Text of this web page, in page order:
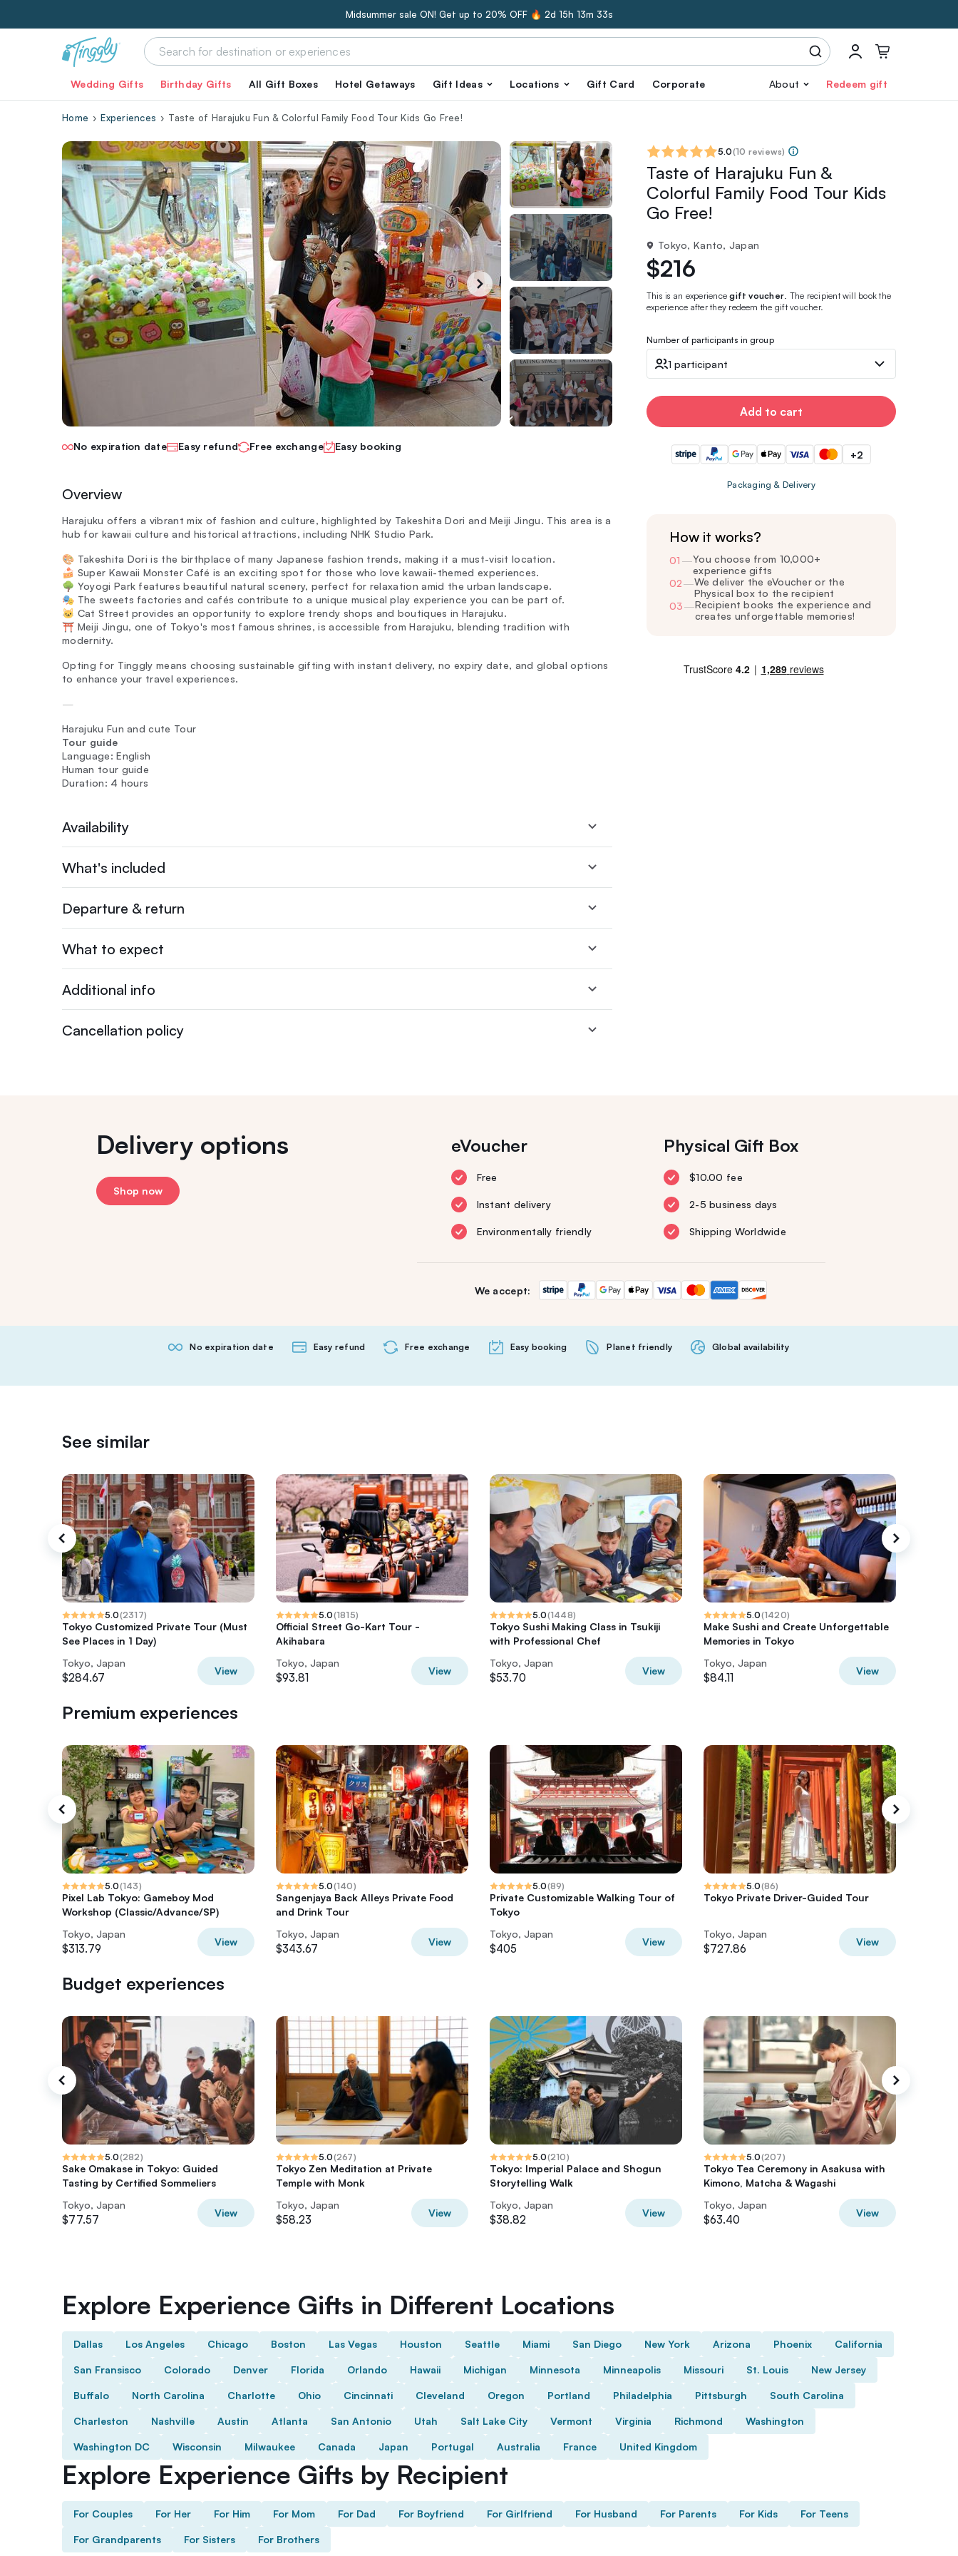
Midsummer sale ON! Get up to 20% OFF 🔥 2d 15h 13m 32s
Wedding Gifts Birthday Gifts All Gift Boxes Hotel Getaways Gift Ideas Locations Gift Card Corporate About Redeem gift
Home Experiences Taste of Harajuku Fun & Colorful Family Food Tour Kids Go Free!
No expiration date Easy refund Free exchange Easy booking
Overview
Harajuku offers a vibrant mix of fashion and culture, highlighted by Takeshita Dori and Meiji Jingu. This area is a
hub for kawaii culture and historical attractions, including NHK Studio Park.
🎨 Takeshita Dori is the birthplace of many Japanese fashion trends, making it a must-visit location.
🍰 Super Kawaii Monster Café is an exciting spot for those who love kawaii-themed experiences.
🌳 Yoyogi Park features beautiful natural scenery, perfect for relaxation amid the urban landscape.
🎭 The sweets factories and cafés contribute to a unique musical play experience you can be part of.
🐱 Cat Street provides an opportunity to explore trendy shops and boutiques in Harajuku.
⛩️ Meiji Jingu, one of Tokyo's most famous shrines, is accessible from Harajuku, blending tradition with
modernity.
Opting for Tinggly means choosing sustainable gifting with instant delivery, no expiry date, and global options
to enhance your travel experiences.
—
Harajuku Fun and cute Tour
Tour guide
Language: English
Human tour guide
Duration: 4 hours
Availability
What's included
Departure & return
What to expect
Additional info
Cancellation policy
5.0(10 reviews)
Taste of Harajuku Fun &
Colorful Family Food Tour Kids
Go Free!
Tokyo, Kanto, Japan
$216
This is an experiencegift voucher. The recipient will book the
experience after they redeem the gift voucher.
Number of participants in group
1 participant
Add to cart
+2
Packaging & Delivery
How it works?
01 —You choose from 10,000+
experience gifts
02—We deliver the eVoucher or the
Physical box to the recipient
03—Recipient books the experience and
creates unforgettable memories!
Delivery options
Shop now
eVoucher
Free
Instant delivery
Environmentally friendly
Physical Gift Box
$10.00 fee
2-5 business days
Shipping Worldwide
We accept:
No expiration date Easy refund Free exchange Easy booking Planet friendly Global availability
See similar
5.0(2317)
Tokyo Customized Private Tour (Must
See Places in 1 Day)
Tokyo, Japan
$284.67
View
5.0(1815)
Official Street Go-Kart Tour -
Akihabara
Tokyo, Japan
$93.81
View
5.0(1448)
Tokyo Sushi Making Class in Tsukiji
with Professional Chef
Tokyo, Japan
$53.70
View
5.0(1420)
Make Sushi and Create Unforgettable
Memories in Tokyo
Tokyo, Japan
$84.11
View
Premium experiences
5.0(143)
Pixel Lab Tokyo: Gameboy Mod
Workshop (Classic/Advance/SP)
Tokyo, Japan
$313.79
View
5.0(140)
Sangenjaya Back Alleys Private Food
and Drink Tour
Tokyo, Japan
$343.67
View
5.0(89)
Private Customizable Walking Tour of
Tokyo
Tokyo, Japan
$405
View
5.0(86)
Tokyo Private Driver-Guided Tour
Tokyo, Japan
$727.86
View
Budget experiences
5.0(282)
Sake Omakase in Tokyo: Guided
Tasting by Certified Sommeliers
Tokyo, Japan
$77.57
View
5.0(267)
Tokyo Zen Meditation at Private
Temple with Monk
Tokyo, Japan
$58.23
View
5.0(210)
Tokyo: Imperial Palace and Shogun
Storytelling Walk
Tokyo, Japan
$38.82
View
5.0(207)
Tokyo Tea Ceremony in Asakusa with
Kimono, Matcha & Wagashi
Tokyo, Japan
$63.40
View
Explore Experience Gifts in Different Locations
Dallas Los Angeles Chicago Boston Las Vegas Houston Seattle Miami San Diego New York Arizona Phoenix California
San Fransisco Colorado Denver Florida Orlando Hawaii Michigan Minnesota Minneapolis Missouri St. Louis New Jersey
Buffalo North Carolina Charlotte Ohio Cincinnati Cleveland Oregon Portland Philadelphia Pittsburgh South Carolina
Charleston Nashville Austin Atlanta San Antonio Utah Salt Lake City Vermont Virginia Richmond Washington
Washington DC Wisconsin Milwaukee Canada Japan Portugal Australia France United Kingdom
Explore Experience Gifts by Recipient
For Couples For Her For Him For Mom For Dad For Boyfriend For Girlfriend For Husband For Parents For Kids For Teens
For Grandparents For Sisters For Brothers